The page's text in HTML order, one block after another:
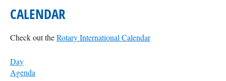
CALENDAR
Check out theRotary International Calendar
Day
Agenda